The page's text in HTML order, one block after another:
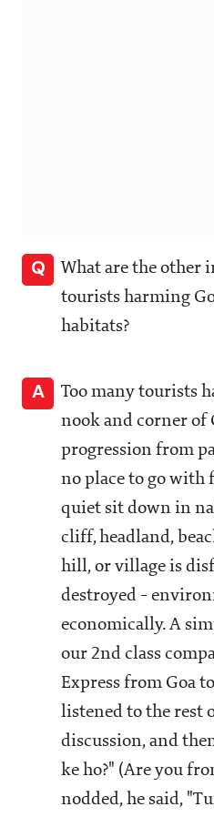
Q
What are the other
tourists harming
habitats?
A
Too many tourists
nook and corner of
progression from
no place to go with
quiet sit down in
cliff, headland,
hill, or village is
destroyed -
economically. A
our 2nd class
Express from Goa
listened to the rest
discussion, and
ke ho?" (Are you
nodded, he said,